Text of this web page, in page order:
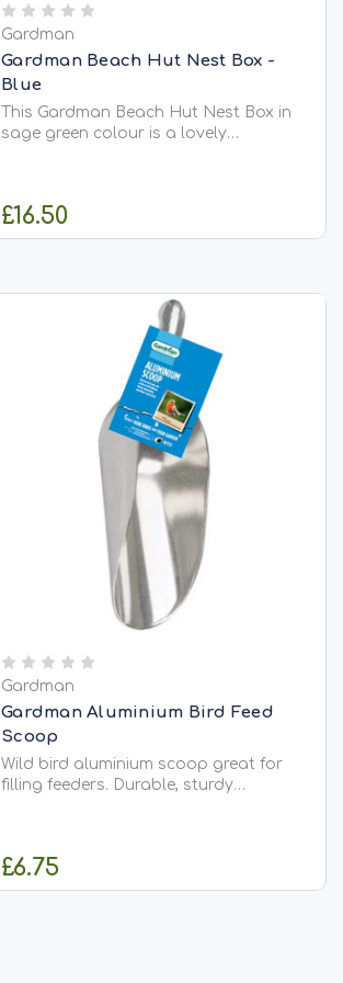
Gardman
Gardman Beach Hut Nest Box -
Blue
This Gardman Beach Hut Nest Box in
sage green colour is a lovely
too. The 32mm entrance hole will
encourage Sparrows, Great Tits as
£16.50
Gardman
Gardman Aluminium Bird Feed
Scoop
Wild bird aluminium scoop great for
filling feeders. Durable, sturdy
length: 26cm
£6.75